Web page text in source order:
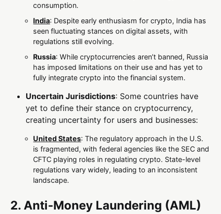
consumption.
India: Despite early enthusiasm for crypto, India has
seen fluctuating stances on digital assets, with
regulations still evolving.
Russia: While cryptocurrencies aren’t banned, Russia
has imposed limitations on their use and has yet to
fully integrate crypto into the financial system.
Uncertain Jurisdictions: Some countries have
yet to define their stance on cryptocurrency,
creating uncertainty for users and businesses:
United States: The regulatory approach in the U.S.
is fragmented, with federal agencies like the SEC and
CFTC playing roles in regulating crypto. State-level
regulations vary widely, leading to an inconsistent
landscape.
2. Anti-Money Laundering (AML)